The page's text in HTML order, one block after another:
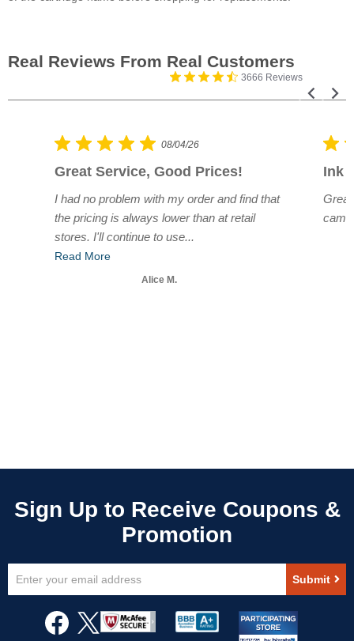
3666 Reviews
Alice M.
08/04/26
Great Service, Good Prices!
I had no problem with my order and find that
the pricing is always lower than at retail
stores. I'll continue to use...
Read More
Ink
Up
Newsletter:
Submit